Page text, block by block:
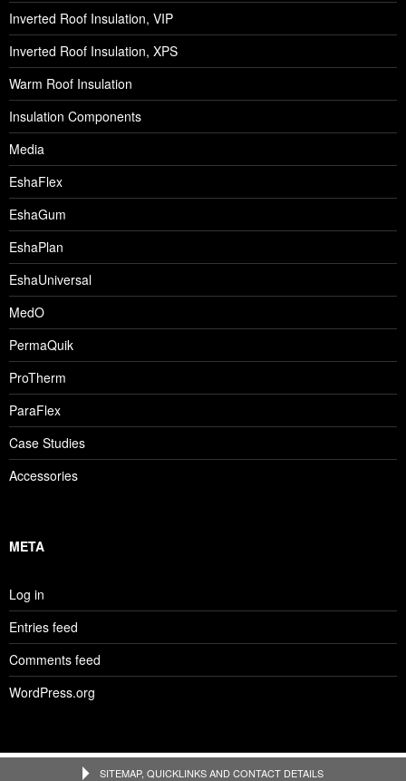
Inverted Roof Insulation, VIP
Inverted Roof Insulation, XPS
Warm Roof Insulation
Insulation Components
Media
EshaFlex
EshaGum
EshaPlan
EshaUniversal
MedO
PermaQuik
ProTherm
ParaFlex
Case Studies
Accessories
META
Log in
Entries feed
Comments feed
WordPress.org
SITEMAP, QUICKLINKS AND CONTACT DETAILS